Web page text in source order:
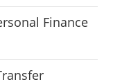
Finance